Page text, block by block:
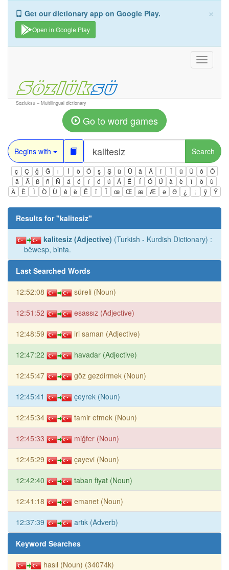
×
Get our dictionary app on Google Play.
Open in Google Play
Toggle
Sozluksu – Multilingual dictionary
Go to word games
Begins with Search
ç Ç ğ Ğ ı İ ö Ö ş Ş ü Ü â Â î Î û Û ô
Ô
ä
Ä ß ñ Ñ á é í ó ú Á É Í Ó Ú à è ì ò
ù
À
È Ì Ò Ù ê ë Ë ï Ï œ Œ æ Æ ə Ə ¿ ¡ ÿ Ÿ
Results for "kalitesiz"
kalitesiz (Adjective) (Turkish - Kurdish Dictionary) :
bêwesp, binta.
Last Searched Words
12:52:08 süreli (Noun)
12:51:52 esassız (Adjective)
12:48:59 iri saman (Adjective)
12:47:22 havadar (Adjective)
12:45:47 göz gezdirmek (Noun)
12:45:41 çeyrek (Noun)
12:45:34 tamir etmek (Noun)
12:45:33 miğfer (Noun)
12:45:29 çayevi (Noun)
12:42:40 taban fiyat (Noun)
12:41:18 emanet (Noun)
12:37:39 artık (Adverb)
Keyword Searches
hasıl (Noun) (34074k)